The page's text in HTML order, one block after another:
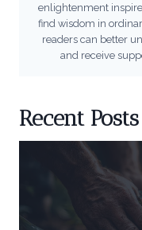
enlightenment
find wisdom in
readers can better
and receive
Recent Posts